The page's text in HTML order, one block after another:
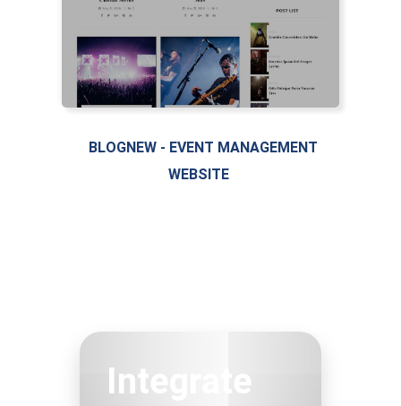
BLOGNEW - EVENT MANAGEMENT
WEBSITE
Integrate